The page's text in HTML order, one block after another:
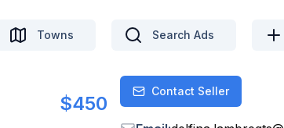
Towns Search Ads
$450 ContactContact Seller